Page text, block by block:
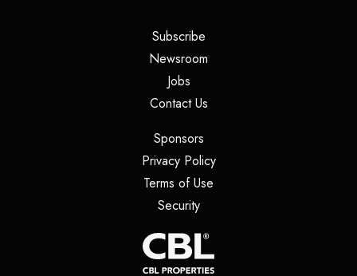
Subscribe(opens in a new tab)
Newsroom
Jobs(opens in a new tab)
Contact Us(opens in a new tab)
Sponsors(opens in a new tab)
Privacy Policy(opens in a new tab)
Terms of Use
Security(opens in a new tab)